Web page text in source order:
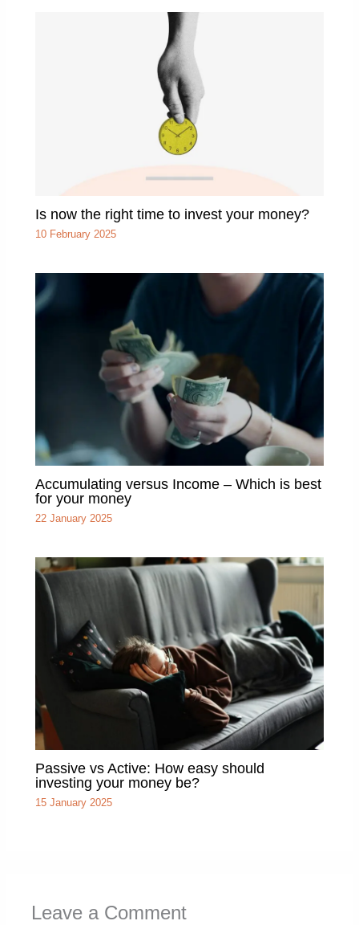
Is now the right time to invest your money?
10 February 2025
Accumulating versus Income – Which is best
for your money
22 January 2025
Passive vs Active: How easy should
investing your money be?
15 January 2025
Leave a Comment